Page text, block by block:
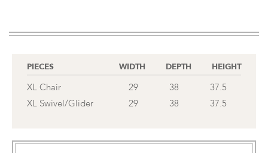
PIECES WIDTH DEPTH HEIGHT
XL Chair 29 38
37.5
XL Swivel/Glider
29 38 37.5